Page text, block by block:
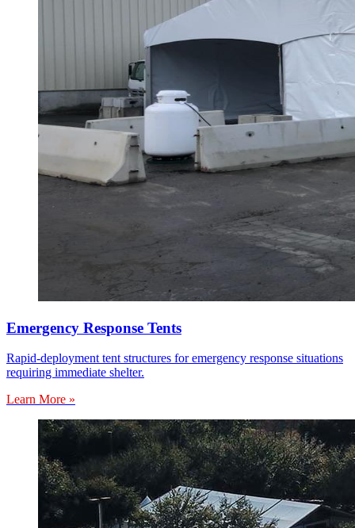
Emergency Response Tents
Rapid-deployment tent structures for emergency response situations
requiring immediate shelter.
Learn More »